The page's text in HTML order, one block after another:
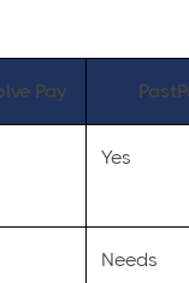
Pay
Yes
Needs